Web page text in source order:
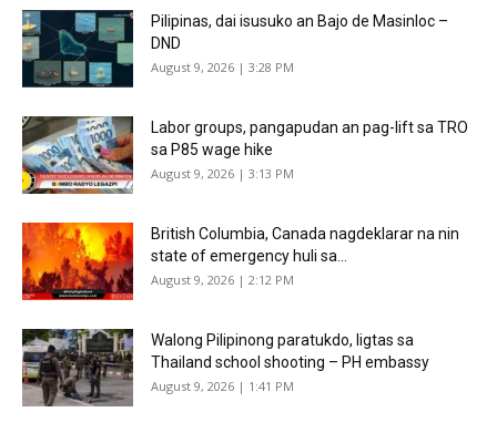
Pilipinas, dai isusuko an Bajo de Masinloc –
DND
August 9, 2026 | 3:28 PM
Labor groups, pangapudan an pag-lift sa TRO
sa P85 wage hike
August 9, 2026 | 3:13 PM
British Columbia, Canada nagdeklarar na nin
state of emergency huli sa...
August 9, 2026 | 2:12 PM
Walong Pilipinong paratukdo, ligtas sa
Thailand school shooting – PH embassy
August 9, 2026 | 1:41 PM